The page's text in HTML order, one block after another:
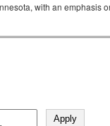
with an emphasis